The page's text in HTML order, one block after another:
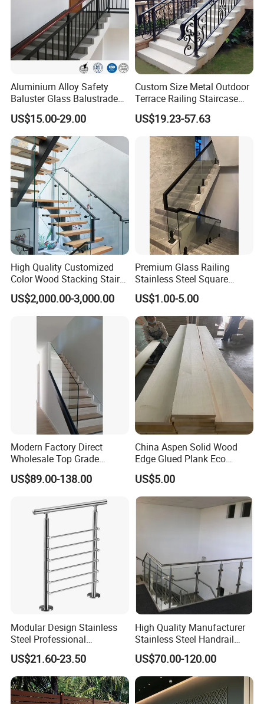
Aluminium Alloy Safety
Baluster Glass Balustrade
Modern Design Aluminum
Stair Handrail Guardrail
Railing for Outdoor Indoor
Staircase/ Balcony/Corridor
/ Vill
US$15.00-29.00
Custom Size Metal Outdoor
Terrace Railing Staircase
Railing Handrail for Villa
Stair Landing
US$19.23-57.63
High Quality Customized
Color Wood Stacking Stairs
for Villa Staircases
US$2,000.00-3,000.00
Premium Glass Railing
Stainless Steel Square
Grooved Tube Stair
Balustrade
US$1.00-5.00
Modern Factory Direct
Wholesale Top Grade
Aesthetic Safe Sturdy High
Strength Top Mounted
Simplified U-Channel
Laminated Glass Railing
US$89.00-138.00
China Aspen Solid Wood
Edge Glued Plank Eco
Friendly Timber Finger
Jointed Top Grade Poplar
Lumber Smooth Surface
Boards for Kitchen Cabinet
Furniture Material
US$5.00
Modular Design Stainless
Steel Professional
Manufacture Stair Cement
Railing Mold
US$21.60-23.50
High Quality Manufacturer
Stainless Steel Handrail
Glass Balustrade for
Staircase
US$70.00-120.00